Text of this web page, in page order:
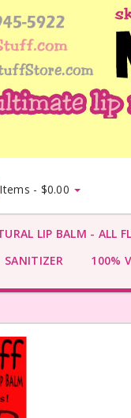
Items - $0.00
LIP BALM - ALL
SANITIZER 100%